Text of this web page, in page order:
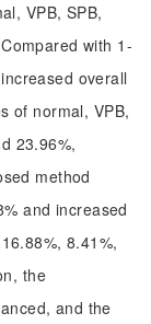
VPB, SPB,
with 1-
overall
of normal, VPB,
23.96%,
method
and increased
8.41%,
the
and the